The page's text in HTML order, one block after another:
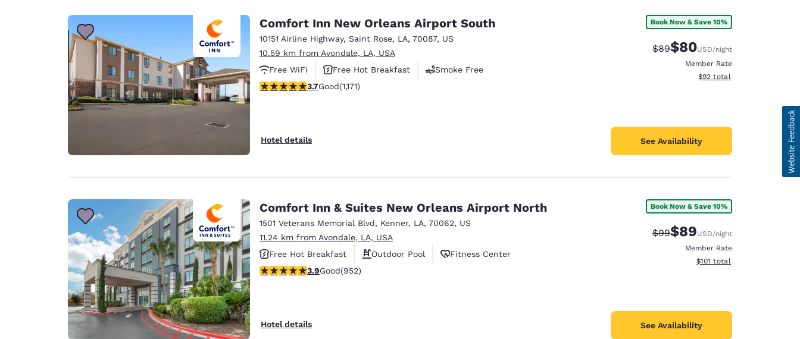
Comfort Inn New Orleans Airport South
10151 Airline Highway, Saint Rose, LA, 70087, US
10.59 km from Avondale, LA, USA
Free WiFi
Free Hot Breakfast
Smoke Free
3.7 stars rating. Good. 1171 reviews
3.7Good(1,171)
Hotel details
Book Now & Save 10%
Strikethrough Rate:
$89Discounted rate:
$80USD/night
Member Rate
View estimated total details
$92 total
See Availability
Comfort Inn & Suites New Orleans Airport North
1501 Veterans Memorial Blvd, Kenner, LA, 70062, US
11.24 km from Avondale, LA, USA
Free Hot Breakfast
Outdoor Pool
Fitness Center
3.92 stars rating. Good. 952 reviews
3.9Good(952)
Hotel details
Book Now & Save 10%
Strikethrough Rate:
$99Discounted rate:
$89USD/night
Member Rate
View estimated total details
$101 total
See Availability